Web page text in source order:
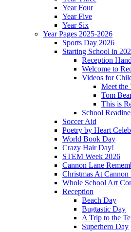
Year Four
Year Five
Year Six
Year Pages 2025-2026
Sports Day 2026
Starting School in
Reception
Welcome to
Videos for
Meet the
Tom
This is
School
Soccer Aid
Poetry by Heart
World Book Day
Crazy Hair Day!
STEM Week 2026
Cannon Lane
Christmas At Cannon
Whole School Art
Reception
Beach Day
Bugtastic Day
A Trip to the
Superhero Day